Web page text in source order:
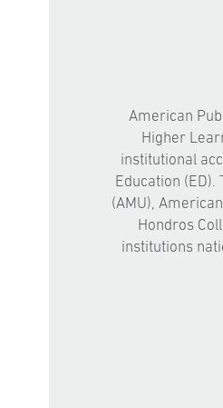
American
Higher
institutional
Education
(AMU),
Hondros
institutions